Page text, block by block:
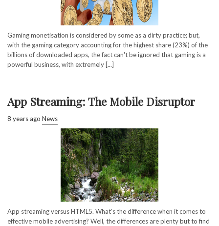
Gaming monetisation is considered by some as a dirty practice; but,
with the gaming category accounting for the highest share (23%) of the
billions of downloaded apps, the fact can't be ignored that gaming is a
powerful business, with extremely [...]
App Streaming: The Mobile Disruptor
8 years ago News
App streaming versus HTML5. What’s the difference when it comes to
effective mobile advertising? Well, the differences are plenty but to find